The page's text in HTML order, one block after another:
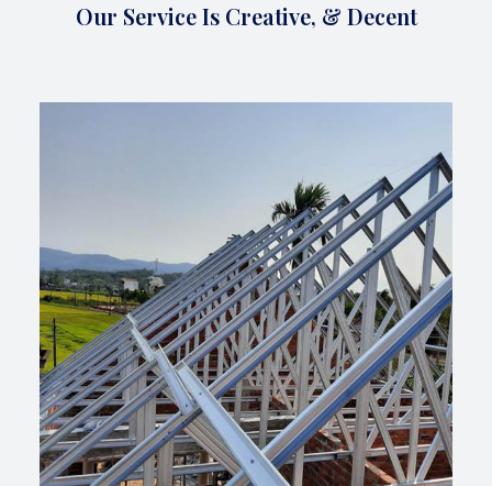
Our Service Is Creative, & Decent